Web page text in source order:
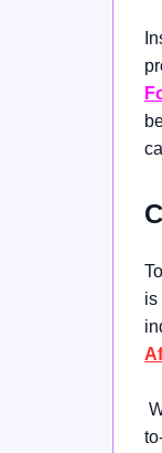
is